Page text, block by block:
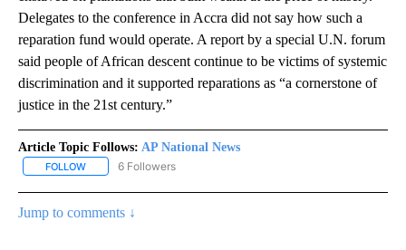
Delegates to the conference in Accra did not say how such a
reparation fund would operate. A report by a special U.N. forum
said people of African descent continue to be victims of systemic
discrimination and it supported reparations as “a cornerstone of
justice in the 21st century.”
Article Topic Follows: AP National News
FOLLOW FOLLOW "AP NATIONAL NEWS" TO RECEIVE NOTIFICATIONS
6 Followers
Jump to comments ↓